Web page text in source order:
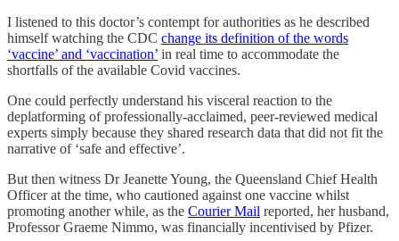
I listened to this doctor’s contempt for authorities as he described
himself watching the CDC change its definition of the words
‘vaccine’ and ‘vaccination’ in real time to accommodate the
shortfalls of the available Covid vaccines.
One could perfectly understand his visceral reaction to the
deplatforming of professionally-acclaimed, peer-reviewed medical
experts simply because they shared research data that did not fit the
narrative of ‘safe and effective’.
But then witness Dr Jeanette Young, the Queensland Chief Health
Officer at the time, who cautioned against one vaccine whilst
promoting another while, as the Courier Mail reported, her husband,
Professor Graeme Nimmo, was financially incentivised by Pfizer.